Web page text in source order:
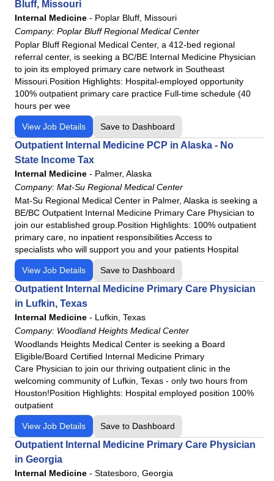
Bluff, Missouri
Internal Medicine - Poplar Bluff, Missouri
Company: Poplar Bluff Regional Medical Center
Poplar Bluff Regional Medical Center, a 412-bed regional
referral center, is seeking a BC/BE Internal Medicine Physician
to join its employed primary care network in Southeast
Missouri.Position Highlights: Hospital-employed opportunity
100% outpatient primary care practice Full-time schedule (40
hours per wee
View Job Details Save to Dashboard
Outpatient Internal Medicine PCP in Alaska - No
State Income Tax
Internal Medicine - Palmer, Alaska
Company: Mat-Su Regional Medical Center
Mat-Su Regional Medical Center in Palmer, Alaska is seeking a
BE/BC Outpatient Internal Medicine Primary Care Physician to
join our established group.Position Highlights: 100% outpatient
primary care, no inpatient responsibilities Access to
specialists who will support you and your patients Hospital
View Job Details Save to Dashboard
Outpatient Internal Medicine Primary Care Physician
in Lufkin, Texas
Internal Medicine - Lufkin, Texas
Company: Woodland Heights Medical Center
Woodlands Heights Medical Center is seeking a Board
Eligible/Board Certified Internal Medicine Primary
Care Physician to join our thriving outpatient clinic in the
welcoming community of Lufkin, Texas - only two hours from
Houston!Position Highlights: Hospital employed position 100%
outpatient
View Job Details Save to Dashboard
Outpatient Internal Medicine Primary Care Physician
in Georgia
Internal Medicine - Statesboro, Georgia